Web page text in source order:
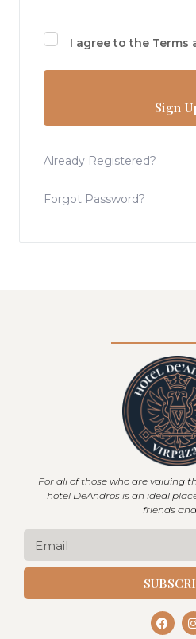
I agree to the Terms
Sign
Already Registered?
Forgot Password?
For all of those who are valuing
hotel DeAndros is an ideal
friends